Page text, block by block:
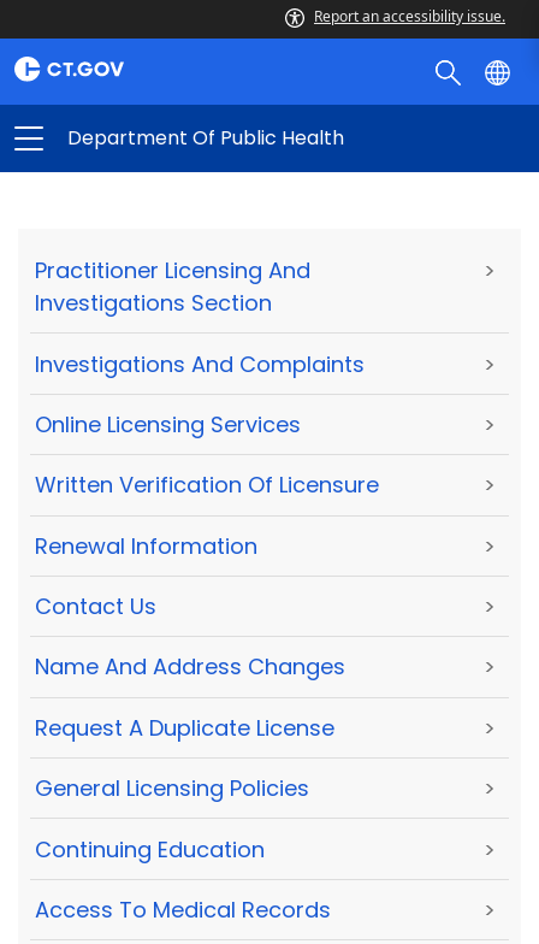
Report an accessibility issue.
Department Of Public Health
Practitioner Licensing And
Investigations Section
>
Investigations And Complaints >
Online Licensing Services >
Written Verification Of Licensure >
Renewal Information >
Contact Us >
Name And Address Changes >
Request A Duplicate License >
General Licensing Policies >
Continuing Education >
Access To Medical Records >